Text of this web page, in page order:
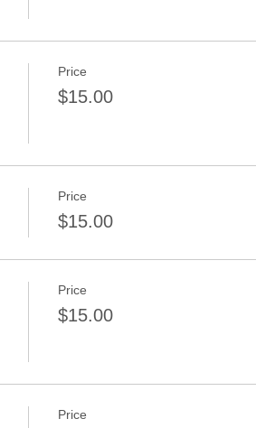
Price
$15.00
Price
$15.00
Price
$15.00
Price